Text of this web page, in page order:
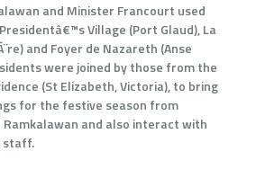
and Minister Francourt used
Village (Port Glaud), La
and Foyer de Nazareth (Anse
were joined by those from the
(St Elizabeth, Victoria), to bring
for the festive season from
Ramkalawan and also interact with
staff.